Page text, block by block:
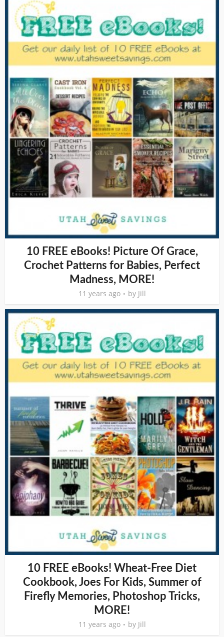
10 FREE eBooks! Picture Of Grace,
Crochet Patterns for Babies, Perfect
Madness, MORE!
11 years ago by Jill
10 FREE eBooks! Wheat-Free Diet
Cookbook, Joes For Kids, Summer of
Firefly Memories, Photoshop Tricks,
MORE!
11 years ago by Jill